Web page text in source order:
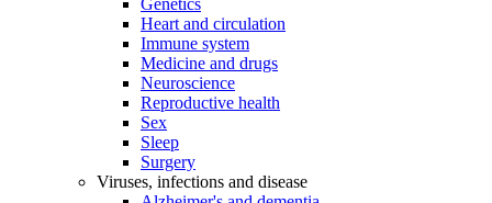
Genetics
Heart and circulation
Immune system
Medicine and drugs
Neuroscience
Reproductive health
Sex
Sleep
Surgery
Viruses, infections and disease